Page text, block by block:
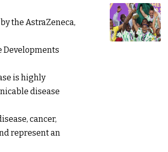
the AstraZeneca,
Developments
is highly
disease
cancer,
represent an